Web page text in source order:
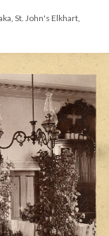
St. John's Elkhart,